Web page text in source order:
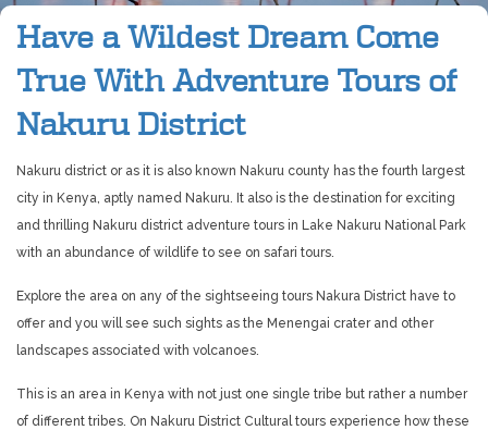
Have a Wildest Dream Come
True With Adventure Tours of
Nakuru District
Nakuru district or as it is also known Nakuru county has the fourth largest
city in Kenya, aptly named Nakuru. It also is the destination for exciting
and thrilling Nakuru district adventure tours in Lake Nakuru National Park
with an abundance of wildlife to see on safari tours.
Explore the area on any of the sightseeing tours Nakura District have to
offer and you will see such sights as the Menengai crater and other
landscapes associated with volcanoes.
This is an area in Kenya with not just one single tribe but rather a number
of different tribes. On Nakuru District Cultural tours experience how these